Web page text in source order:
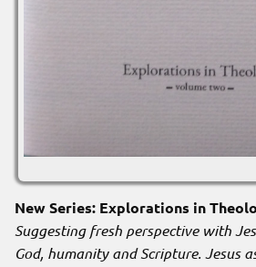
New Series: Explorations in
Suggesting fresh perspective with
God, humanity and Scripture. Jesus